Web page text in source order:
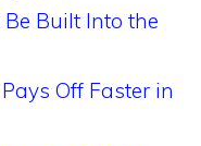
Built Into the
Off Faster in